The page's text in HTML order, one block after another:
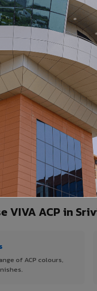
applications
facades & cladding
traffic applications
rise & commercial buildings
and vary by shade, finish,
Srivilliputhur project
VIVA ACP in
of ACP colours,